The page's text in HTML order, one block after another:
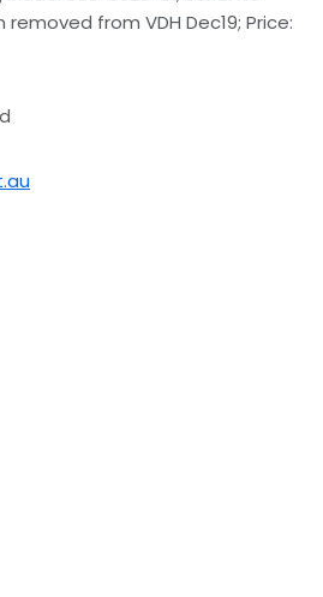
from VDH Dec19; Price: